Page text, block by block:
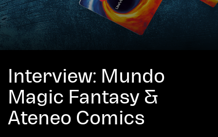
Interview: Mundo
Magic Fantasy &
Ateneo Comics